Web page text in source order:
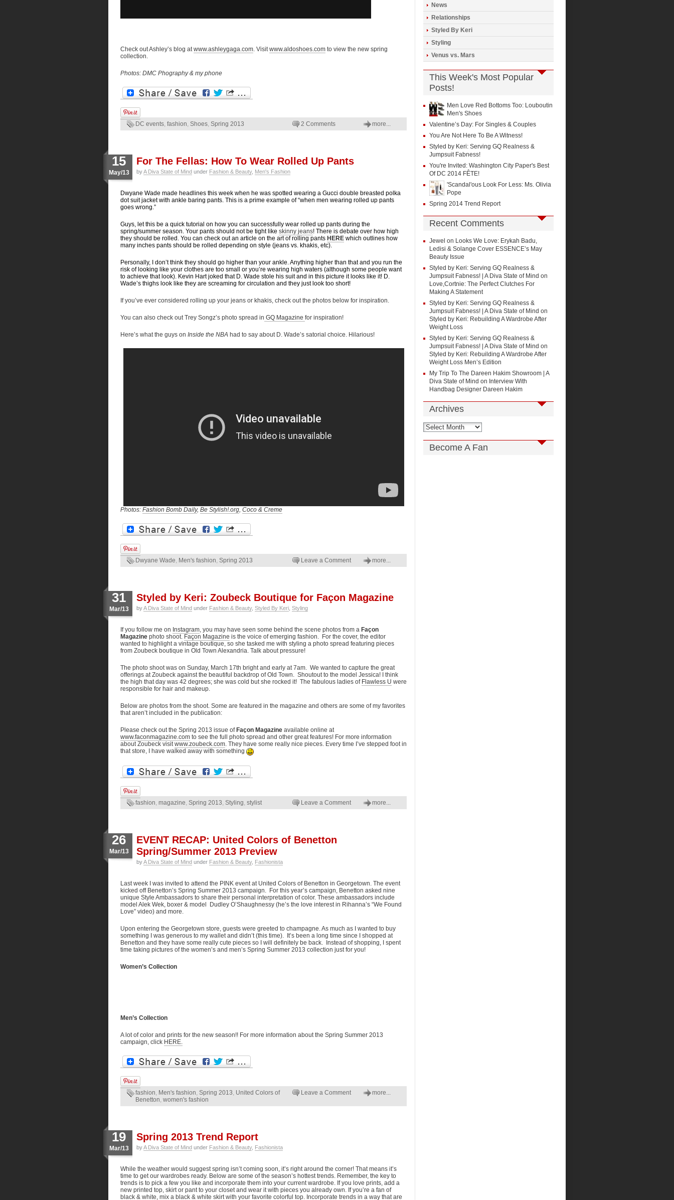
Check out Ashley’s blog atwww.ashleygaga.com. Visitwww.aldoshoes.com to view the new spring
collection.
Photos: DMC Phography & my phone
DC events, fashion, Shoes, Spring 2013 2 Comments more...
15
May/13
For The Fellas: How To Wear Rolled Up Pants
byA Diva State of Mind under Fashion & Beauty, Men's Fashion
Dwyane Wade made headlines this week when he was spotted wearing a Gucci double breasted polka
dot suit jacket with ankle baring pants. This is a prime example of “when men wearing rolled up pants
goes wrong.”
Guys, let this be a quick tutorial on how you can successfully wear rolled up pants during the
spring/summer season. Your pants should not be tight like skinny jeans! There is debate over how high
they should be rolled. You can check out an article on the art of rolling pants HERE which outlines how
many inches pants should be rolled depending on style (jeans vs. khakis, etc).
Personally, I don’t think they should go higher than your ankle. Anything higher than that and you run the
risk of looking like your clothes are too small or you’re wearing high waters (although some people want
to achieve that look). Kevin Hart joked that D. Wade stole his suit and in this picture it looks like it! D.
Wade’s thighs look like they are screaming for circulation and they just look too short!
If you’ve ever considered rolling up your jeans or khakis, check out the photos below for inspiration.
You can also check out Trey Songz’s photo spread in GQ Magazine for inspiration!
Here’s what the guys on Inside the NBA had to say about D. Wade’s satorial choice. Hilarious!
Photos: Fashion Bomb Daily, Be Stylish!.org, Coco & Creme
Dwyane Wade, Men's fashion, Spring 2013 Leave a Comment more...
31
Mar/13
Styled by Keri: Zoubeck Boutique for Façon Magazine
byA Diva State of Mind under Fashion & Beauty, Styled By Keri Styling
If you follow me on Instagram, you may have seen some behind the scene photos from a Façon
Magazine photo shoot. Façon Magazine is the voice of emerging fashion. For the cover, the editor
wanted to highlight a vintage boutique, so she tasked me with styling a photo spread featuring pieces
from Zoubeck boutique in Old Town Alexandria. Talk about pressure!
The photo shoot was on Sunday, March 17th bright and early at 7am. We wanted to capture the great
offerings at Zoubeck against the beautiful backdrop of Old Town. Shoutout to the model Jessica! I think
the high that day was 42 degrees; she was cold but she rocked it! The fabulous ladies of Flawless U were
responsible for hair and makeup.
Below are photos from the shoot. Some are featured in the magazine and others are some of my favorites
that aren’t included in the publication:
Please check out the Spring 2013 issue of Façon Magazine available online at
www.faconmagazine.com to see the full photo spread and other great features! For more information
about Zoubeck visitwww.zoubeck.com. They have some really nice pieces. Every time I’ve stepped foot in
that store, I have walked away with something
fashion magazine Spring 2013 Styling stylist Leave a Comment more...
26
Mar/13
EVENT RECAP: United Colors of Benetton
Spring/Summer 2013 Preview
byA Diva State of Mind under Fashion & Beauty, Fashionista
Last week I was invited to attend the PINK event at United Colors of Benetton in Georgetown. The event
kicked off Benetton’s Spring Summer 2013 campaign. For this year’s campaign, Benetton asked nine
unique Style Ambassadors to share their personal interpretation of color. These ambassadors include
model Alek Wek, boxer & model Dudley O’Shaughnessy (he’s the love interest in Rihanna’s “We Found
Love” video) and more.
Upon entering the Georgetown store, guests were greeted to champagne. As much as I wanted to buy
something I was generous to my wallet and didn’t (this time). It’s been a long time since I shopped at
Benetton and they have some really cute pieces so I will definitely be back. Instead of shopping, I spent
time taking pictures of the women’s and men’s Spring Summer 2013 collection just for you!
Women’s Collection
Men’s Collection
A lot of color and prints for the new season!! For more information about the Spring Summer 2013
campaign, click HERE.
fashion Men's fashion Spring 2013 United Colors of
Benetton women's fashion
Leave a Comment more...
19
Mar/13
Spring 2013 Trend Report
byA Diva State of Mind under Fashion & Beauty, Fashionista
While the weather would suggest spring isn’t coming soon, it’s right around the corner! That means it’s
time to get our wardrobes ready. Below are some of the season’s hottest trends. Remember, the key to
trends is to pick a few you like and incorporate them into your current wardrobe. If you love prints, add a
new printed top, skirt or pant to your closet and wear it with pieces you already own. If you’re a fan of
black & white, mix a black & white skirt with your favorite colorful top. Incorporate trends in a way that are
News
Relationships
Styled By Keri
Styling
Venus vs. Mars
This Week's Most Popular
Posts!
Men Love Red Bottoms Too: Louboutin
Men's Shoes
Valentine’s Day: For Singles & Couples
You Are Not Here To Be A Witness!
Styled by Keri: Serving GQ Realness &
Jumpsuit Fabness!
You're Invited: Washington City Paper's Best
Of DC 2014 FÊTE!
'Scandal'ous Look For Less: Ms. Olivia
Pope
Spring 2014 Trend Report
Recent Comments
Jewel on Looks We Love: Erykah Badu,
Ledisi & Solange Cover ESSENCE’s May
Beauty Issue
Styled by Keri: Serving GQ Realness &
Jumpsuit Fabness! | A Diva State of Mind on
Love,Cortnie: The Perfect Clutches For
Making A Statement
Styled by Keri: Serving GQ Realness &
Jumpsuit Fabness! | A Diva State of Mind on
Styled by Keri: Rebuilding A Wardrobe After
Weight Loss
Styled by Keri: Serving GQ Realness &
Jumpsuit Fabness! | A Diva State of Mind on
Styled by Keri: Rebuilding A Wardrobe After
Weight Loss Men’s Edition
My Trip To The Dareen Hakim Showroom | A
Diva State of Mind on Interview With
Handbag Designer Dareen Hakim
Archives
Become A Fan